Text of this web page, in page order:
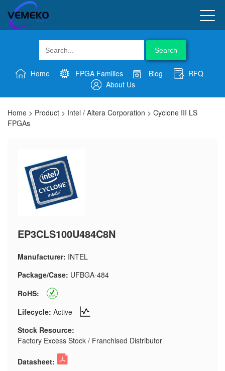
Search
Home FPGA Families Blog
RFQ
About Us
Home > Product > Intel / Altera Corporation > Cyclone III LS
FPGAs
EP3CLS100U484C8N
Manufacturer: INTEL
Package/Case: UFBGA-484
RoHS:
Lifecycle: Active
Stock Resource:
Factory Excess Stock / Franchised Distributor
Datasheet: